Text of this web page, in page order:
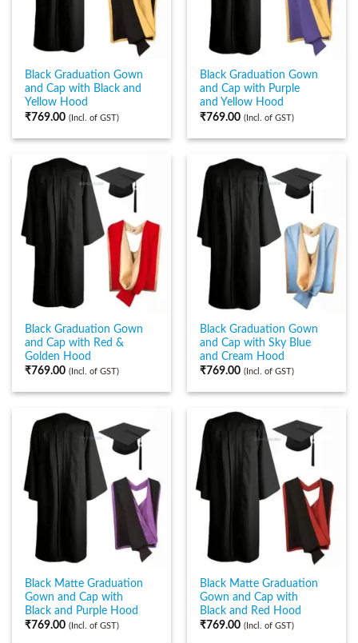
Black Graduation Gown
and Cap with Black and
Yellow Hood
₹769.00 (Incl. of GST)
Black Graduation Gown
and Cap with Purple
and Yellow Hood
₹769.00 (Incl. of GST)
Black Graduation Gown
and Cap with Red &
Golden Hood
₹769.00 (Incl. of GST)
Black Graduation Gown
and Cap with Sky Blue
and Cream Hood
₹769.00 (Incl. of GST)
Black Matte Graduation
Gown and Cap with
Black and Purple Hood
₹769.00 (Incl. of GST)
Black Matte Graduation
Gown and Cap with
Black and Red Hood
₹769.00 (Incl. of GST)